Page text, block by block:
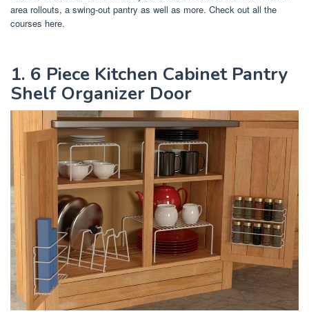
area rollouts, a swing-out pantry as well as more. Check out all the
courses here.
1. 6 Piece Kitchen Cabinet Pantry
Shelf Organizer Door